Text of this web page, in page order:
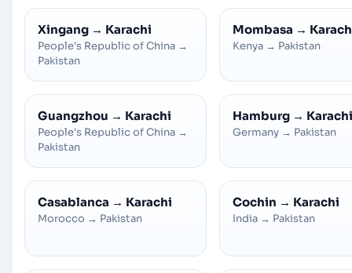
Xingang → Karachi
People's Republic of China →
Pakistan
Mombasa →
Kenya → Pakistan
Guangzhou → Karachi
People's Republic of China →
Pakistan
Hamburg → Karachi
Germany → Pakistan
Casablanca → Karachi
Morocco → Pakistan
Cochin → Karachi
India → Pakistan